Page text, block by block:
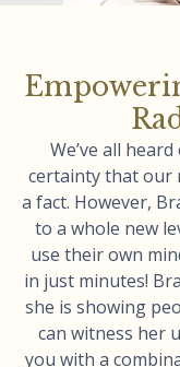
We’ve all
certainty that our
a fact. However,
to a whole new
use their own
in just minutes!
she is showing
can witness her
you with a